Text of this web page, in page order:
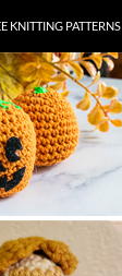
KNITTING PATTERNS